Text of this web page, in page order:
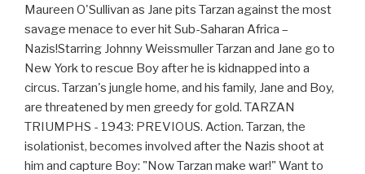
Maureen O'Sullivan as Jane pits Tarzan against the most
savage menace to ever hit Sub-Saharan Africa –
Nazis!Starring Johnny Weissmuller Tarzan and Jane go to
New York to rescue Boy after he is kidnapped into a
circus. Tarzan's jungle home, and his family, Jane and Boy,
are threatened by men greedy for gold. TARZAN
TRIUMPHS - 1943: PREVIOUS. Action. Tarzan, the
isolationist, becomes involved after the Nazis shoot at
him and capture Boy: "Now Tarzan make war!" Want to